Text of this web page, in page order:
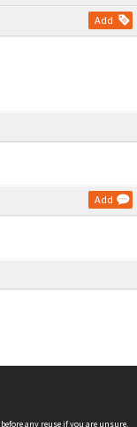
Add
Add
before any reuse if you are unsure.